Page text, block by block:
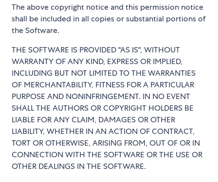
The above copyright notice and this permission notice
shall be included in all copies or substantial portions of
the Software.
THE SOFTWARE IS PROVIDED "AS IS", WITHOUT
WARRANTY OF ANY KIND, EXPRESS OR IMPLIED,
INCLUDING BUT NOT LIMITED TO THE WARRANTIES
OF MERCHANTABILITY, FITNESS FOR A PARTICULAR
PURPOSE AND NONINFRINGEMENT. IN NO EVENT
SHALL THE AUTHORS OR COPYRIGHT HOLDERS BE
LIABLE FOR ANY CLAIM, DAMAGES OR OTHER
LIABILITY, WHETHER IN AN ACTION OF CONTRACT,
TORT OR OTHERWISE, ARISING FROM, OUT OF OR IN
CONNECTION WITH THE SOFTWARE OR THE USE OR
OTHER DEALINGS IN THE SOFTWARE.